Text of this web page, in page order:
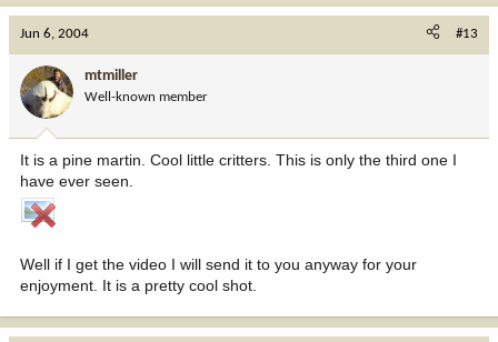
Jun 6, 2004 #13
mtmiller
Well-known member
It is a pine martin. Cool little critters. This is only the third one I
have ever seen.
Well if I get the video I will send it to you anyway for your
enjoyment. It is a pretty cool shot.